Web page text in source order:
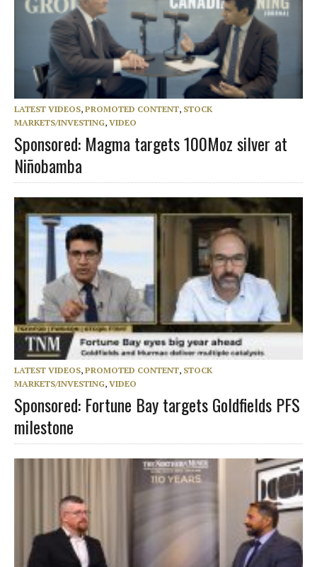
LATEST VIDEOS, PROMOTED CONTENT, STOCK
MARKETS/INVESTING, VIDEO
Sponsored: Magma targets 100Moz silver at
Niñobamba
LATEST VIDEOS, PROMOTED CONTENT, STOCK
MARKETS/INVESTING, VIDEO
Sponsored: Fortune Bay targets Goldfields PFS
milestone